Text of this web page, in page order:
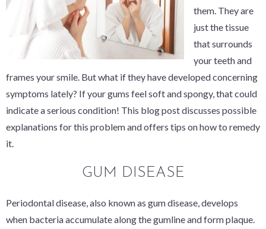
them. They are
just the tissue
that surrounds
your teeth and
frames your smile. But what if they have developed concerning
symptoms lately? If your gums feel soft and spongy, that could
indicate a serious condition! This blog post discusses possible
explanations for this problem and offers tips on how to remedy
it.
GUM DISEASE
Periodontal disease, also known as gum disease, develops
when bacteria accumulate along the gumline and form plaque.